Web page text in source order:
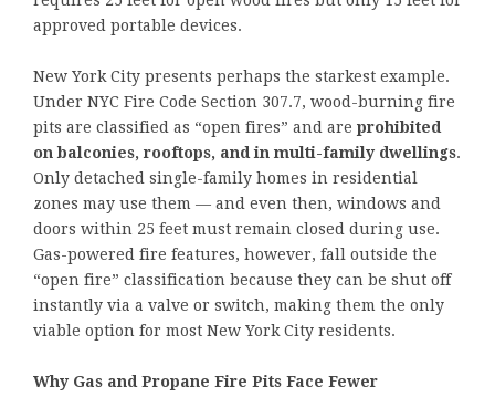
approved portable devices.
New York City presents perhaps the starkest example.
Under NYC Fire Code Section 307.7, wood-burning fire
pits are classified as “open fires” and are prohibited
on balconies, rooftops, and in multi-family dwellings.
Only detached single-family homes in residential
zones may use them — and even then, windows and
doors within 25 feet must remain closed during use.
Gas-powered fire features, however, fall outside the
“open fire” classification because they can be shut off
instantly via a valve or switch, making them the only
viable option for most New York City residents.
Why Gas and Propane Fire Pits Face Fewer